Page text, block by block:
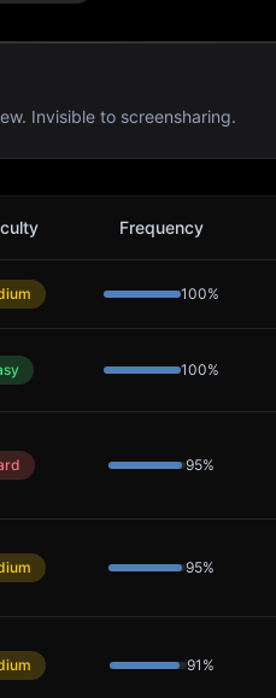
Invisible to screensharing.
Frequency
100%
100%
95%
95%
91 %